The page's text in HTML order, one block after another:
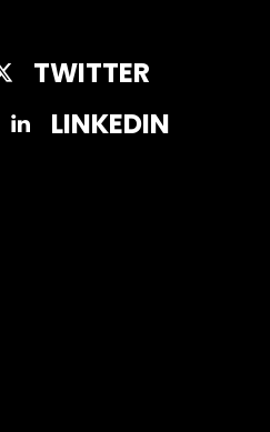
TWITTER
LINKEDIN